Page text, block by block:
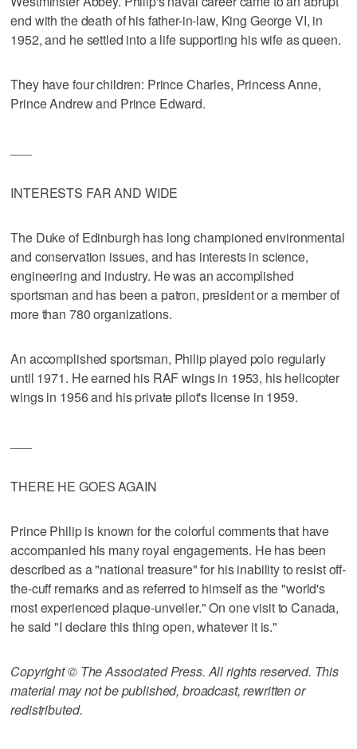
end with the death of his father-in-law, King George VI, in
1952, and he settled into a life supporting his wife as queen.
They have four children: Prince Charles, Princess Anne,
Prince Andrew and Prince Edward.
INTERESTS FAR AND WIDE
The Duke of Edinburgh has long championed environmental
and conservation issues, and has interests in science,
engineering and industry. He was an accomplished
sportsman and has been a patron, president or a member of
more than 780 organizations.
An accomplished sportsman, Philip played polo regularly
until 1971. He earned his RAF wings in 1953, his helicopter
wings in 1956 and his private pilot's license in 1959.
THERE HE GOES AGAIN
Prince Philip is known for the colorful comments that have
accompanied his many royal engagements. He has been
described as a "national treasure" for his inability to resist off-
the-cuff remarks and as referred to himself as the "world's
most experienced plaque-unveiler." On one visit to Canada,
he said "I declare this thing open, whatever it is."
Copyright © The Associated Press. All rights reserved. This
material may not be published, broadcast, rewritten or
redistributed.